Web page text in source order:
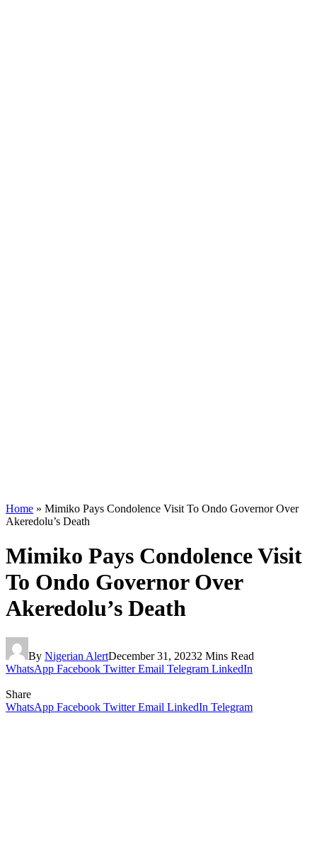
Home » Mimiko Pays Condolence Visit To Ondo Governor Over
Akeredolu’s Death
Mimiko Pays Condolence Visit
To Ondo Governor Over
Akeredolu’s Death
By Nigerian AlertDecember 31, 20232 Mins Read
WhatsApp Facebook Twitter Email Telegram LinkedIn
Share
WhatsApp Facebook Twitter Email LinkedIn Telegram